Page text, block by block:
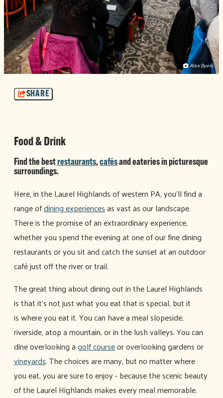
Alex Byers
SHARE
Food & Drink
Find the bestrestaurants,cafésand eateries in picturesque
surroundings.
Here, in the Laurel Highlands of western PA, you'll find a
range ofdining experiencesas vast as our landscape.
There is the promise of an extraordinary experience,
whether you spend the evening at one of our fine dining
restaurants or you sit and catch the sunset at an outdoor
café just off the river or trail.
The great thing about dining out in the Laurel Highlands
is that it's not just what you eat that is special, but it
is where you eat it. You can have a meal slopeside,
riverside, atop a mountain, or in the lush valleys. You can
dine overlooking agolf courseor overlooking gardens or
vineyards. The choices are many, but no matter where
you eat, you are sure to enjoy - because the scenic beauty
of the Laurel Highlands makes every meal memorable.